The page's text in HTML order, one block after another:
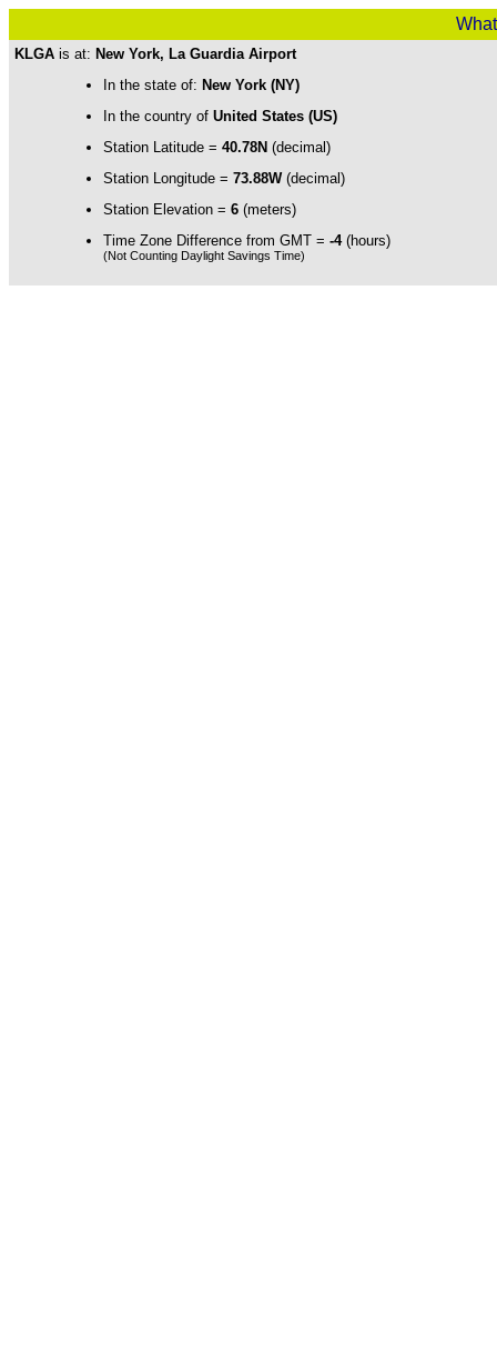
KLGA is at: New York, La Guardia Airport
In the state of: New York (NY)
In the country of United States (US)
Station Latitude = 40.78N (decimal)
Station Longitude = 73.88W(decimal)
Station Elevation = 6 (meters)
Time Zone Difference from GMT = -4(hours)
(Not Counting Daylight Savings Time)